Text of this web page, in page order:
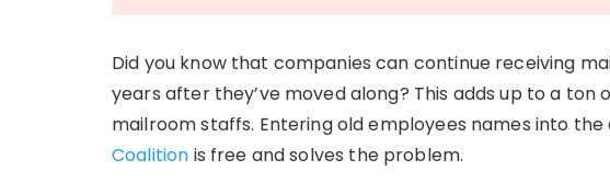
Did you know that companies can continue receiving
years after they’ve moved along? This adds up to a ton
mailroom staffs. Entering old employees names into
Coalition is free and solves the problem.